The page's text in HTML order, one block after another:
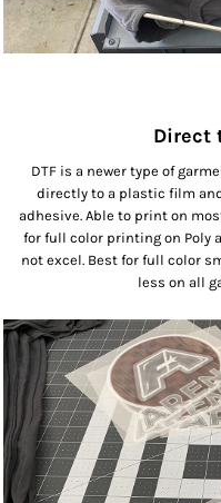
Direct
DTF is a newer type of
directly to a plastic film
adhesive. Able to print on
for full color printing on Poly
not excel. Best for full color
less on all